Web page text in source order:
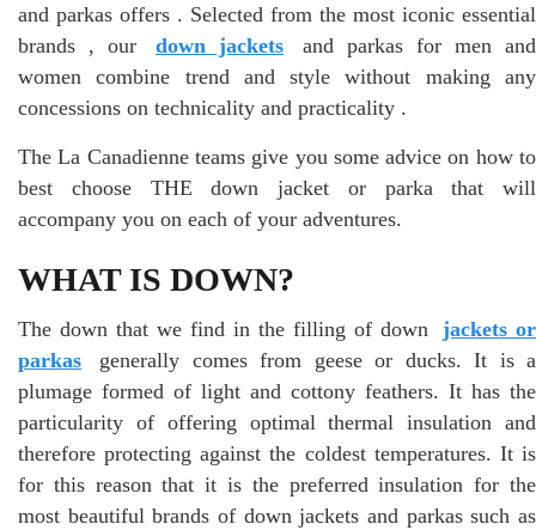
and parkas offers . Selected from the most iconic essential
brands , our
down jackets
and parkas for men and
women combine trend and style without making any
concessions on technicality and practicality .
The La Canadienne teams give you some advice on how to
best choose THE down jacket or parka that will
accompany you on each of your adventures.
WHAT IS DOWN?
The down that we find in the filling of down
jackets or
parkas
generally comes from geese or ducks. It is a
plumage formed of light and cottony feathers. It has the
particularity of offering optimal thermal insulation and
therefore protecting against the coldest temperatures. It is
for this reason that it is the preferred insulation for the
most beautiful brands of down jackets and parkas such as